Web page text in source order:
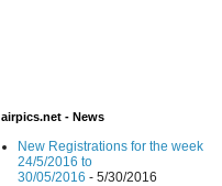
airpics.net - News
New Registrations for the week
24/5/2016 to
30/05/2016 - 5/30/2016